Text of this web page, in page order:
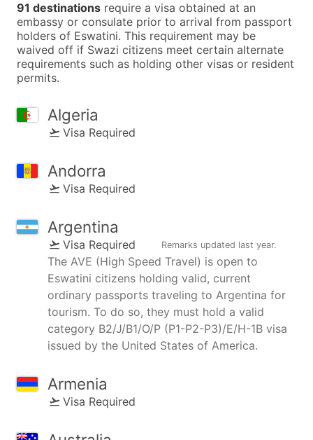
91 destinations require a visa obtained at an
embassy or consulate prior to arrival from passport
holders of Eswatini. This requirement may be
waived off if Swazi citizens meet certain alternate
requirements such as holding other visas or resident
permits.
Algeria
Visa Required
Andorra
Visa Required
Argentina
Visa Required Remarks updated last year.
The AVE (High Speed Travel) is open to
Eswatini citizens holding valid, current
ordinary passports traveling to Argentina for
tourism. To do so, they must hold a valid
category B2/J/B1/O/P (P1-P2-P3)/E/H-1B visa
issued by the United States of America.
Armenia
Visa Required